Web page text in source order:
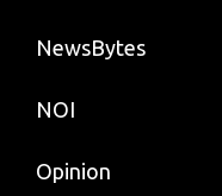
NewsBytes
NOI
Opinion